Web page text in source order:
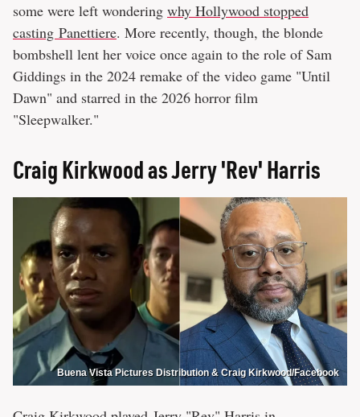
some were left wondering why Hollywood stopped
casting Panettiere. More recently, though, the blonde
bombshell lent her voice once again to the role of Sam
Giddings in the 2024 remake of the video game "Until
Dawn" and starred in the 2026 horror film
"Sleepwalker."
Craig Kirkwood as Jerry 'Rev' Harris
Buena Vista Pictures Distribution & Craig Kirkwood/Facebook